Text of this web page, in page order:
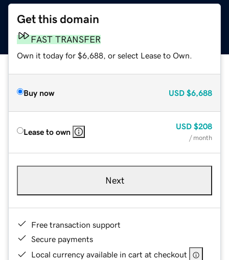
Get this domain
FAST TRANSFER
Own it today for $6,688, or select Lease to Own.
Buy now USD $6,688
Lease to own
USD $208
/ month
Next
Free transaction support
Secure payments
Local currency available in cart at checkout